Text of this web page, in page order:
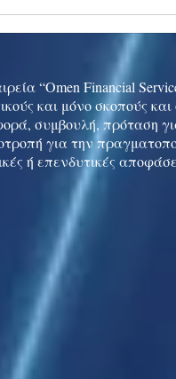
“Omen Financial
και μόνο σκοπούς
συμβουλή, πρόταση
για την
ή επενδυτικές